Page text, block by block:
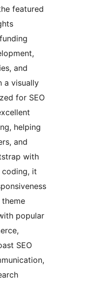
featured
and
a visually
for SEO
helping
and
with
coding, it
popular
SEO